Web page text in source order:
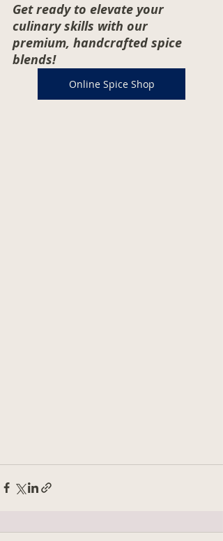
Get ready to elevate your
culinary skills with our
premium, handcrafted spice
blends!
Online Spice Shop